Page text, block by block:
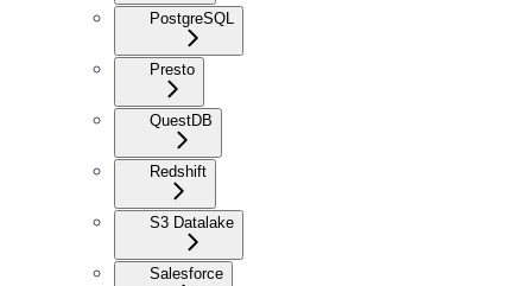
PostgreSQL
Presto
QuestDB
Redshift
S3 Datalake
Salesforce